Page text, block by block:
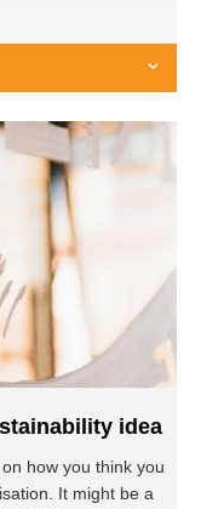
idea
how you think you
It might be a